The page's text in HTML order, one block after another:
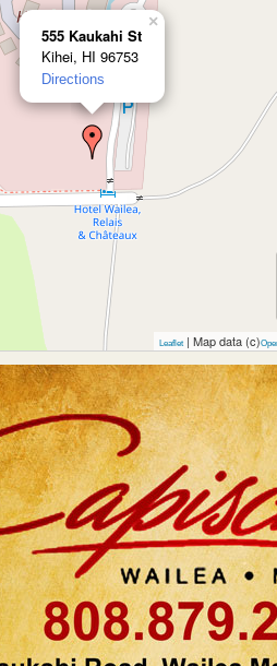
555 Kaukahi St
Kihei, HI 96753
Directions
×
Leaflet | Map data (c)